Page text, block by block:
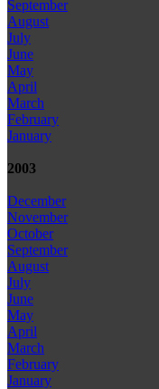
September
August
July
June
May
April
March
February
January
2003
December
November
October
September
August
July
June
May
April
March
February
January